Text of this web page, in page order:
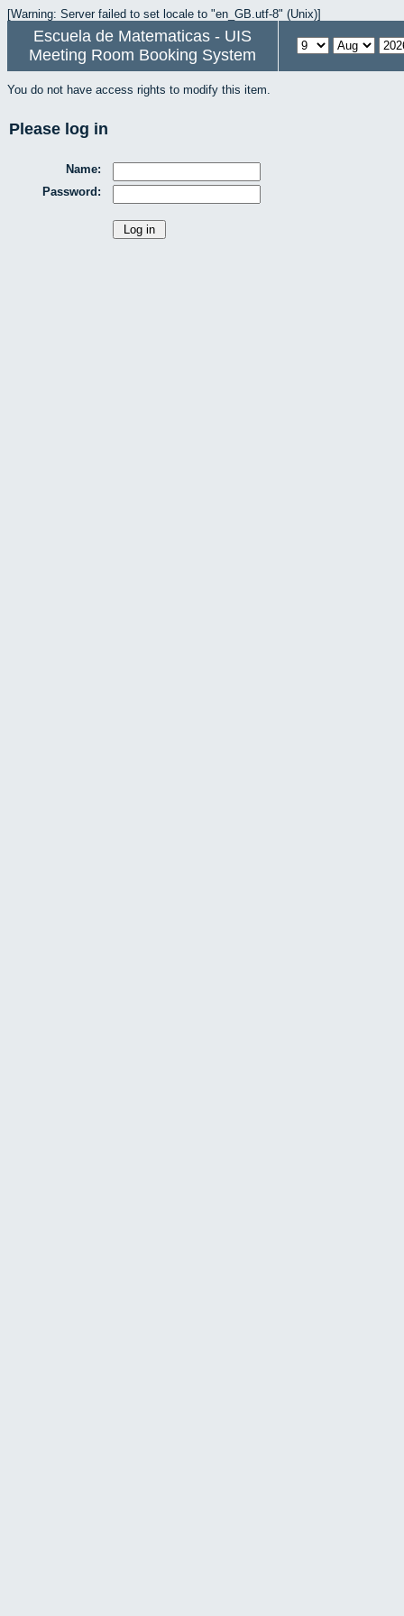
[Warning: Server failed to set locale to "en_GB.utf-8" (Unix)]
Escuela de Matematicas - UIS
Meeting Room Booking System
You do not have access rights to modify this item.
Please log in
Name:
Password: